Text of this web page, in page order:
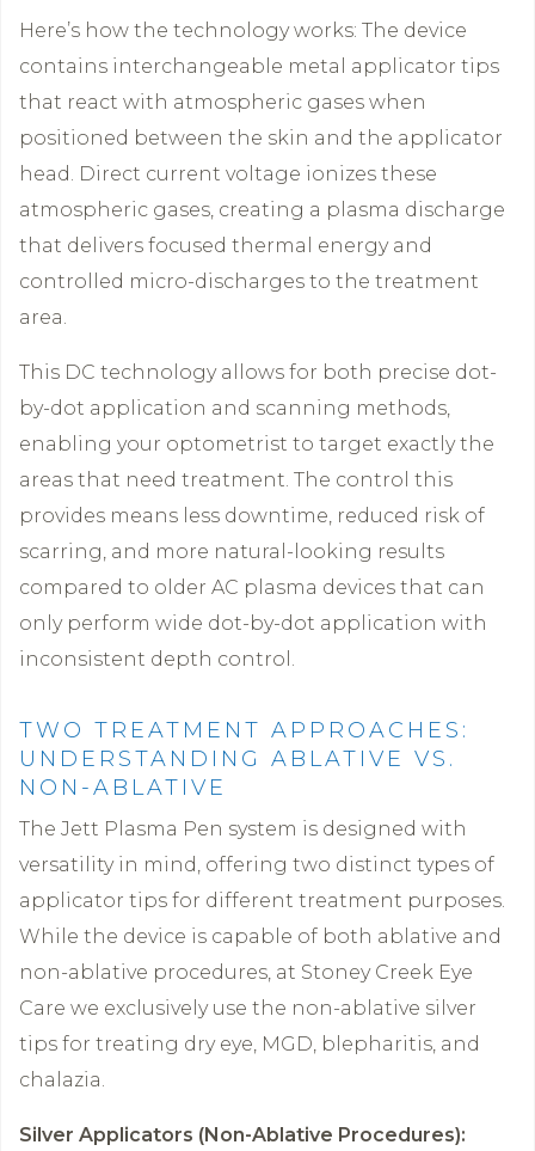
Here’s how the technology works: The device
contains interchangeable metal applicator tips
that react with atmospheric gases when
positioned between the skin and the applicator
head. Direct current voltage ionizes these
atmospheric gases, creating a plasma discharge
that delivers focused thermal energy and
controlled micro-discharges to the treatment
area.
This DC technology allows for both precise dot-
by-dot application and scanning methods,
enabling your optometrist to target exactly the
areas that need treatment. The control this
provides means less downtime, reduced risk of
scarring, and more natural-looking results
compared to older AC plasma devices that can
only perform wide dot-by-dot application with
inconsistent depth control.
TWO TREATMENT APPROACHES:
UNDERSTANDING ABLATIVE VS.
NON-ABLATIVE
The Jett Plasma Pen system is designed with
versatility in mind, offering two distinct types of
applicator tips for different treatment purposes.
While the device is capable of both ablative and
non-ablative procedures, at Stoney Creek Eye
Care we exclusively use the non-ablative silver
tips for treating dry eye, MGD, blepharitis, and
chalazia.
Silver Applicators (Non-Ablative Procedures):